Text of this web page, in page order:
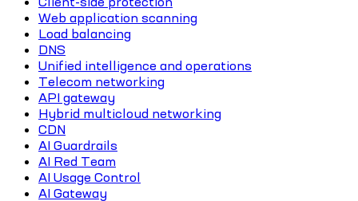
Web application scanning
Load balancing
DNS
Unified intelligence and operations
Telecom networking
API gateway
Hybrid multicloud networking
CDN
AI Guardrails
AI Red Team
AI Usage Control
AI Gateway